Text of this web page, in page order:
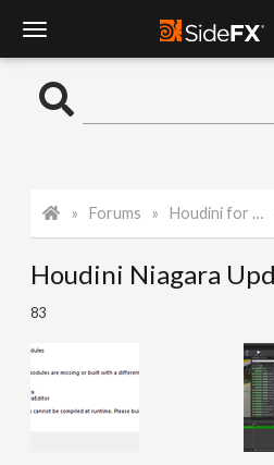
o
l
N
Forums Houdini for Realtime
Houdini Niagara
83